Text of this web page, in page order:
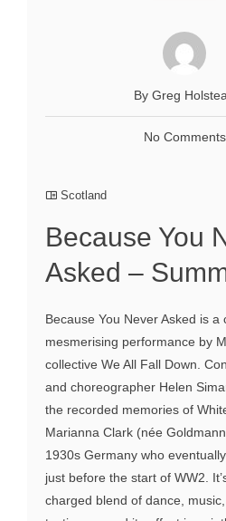
By Greg
No Comments
Scotland
Because You
Asked –
Because You Never Asked is a
mesmerising performance by
collective We All Fall Down.
and choreographer Helen
the recorded memories of
Marianna Clark (née
1930s Germany who
just before the start of WW2.
charged blend of dance,